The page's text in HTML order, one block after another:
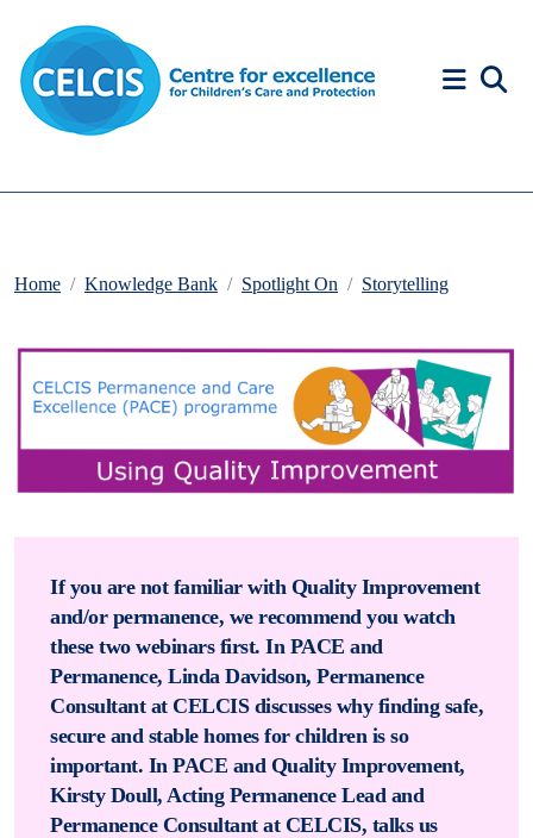
Home Knowledge Bank Spotlight On Storytelling
If you are not familiar with Quality Improvement
and/or permanence, we recommend you watch
these two webinars first. In PACE and
Permanence, Linda Davidson, Permanence
Consultant at CELCIS discusses why finding safe,
secure and stable homes for children is so
important. In PACE and Quality Improvement,
Kirsty Doull, Acting Permanence Lead and
Permanence Consultant at CELCIS, talks us